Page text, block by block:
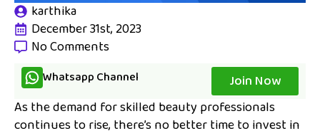
karthika
December 31st, 2023
No Comments
Whatsapp Channel
Join Now
As the demand for skilled beauty professionals
continues to rise, there’s no better time to invest in